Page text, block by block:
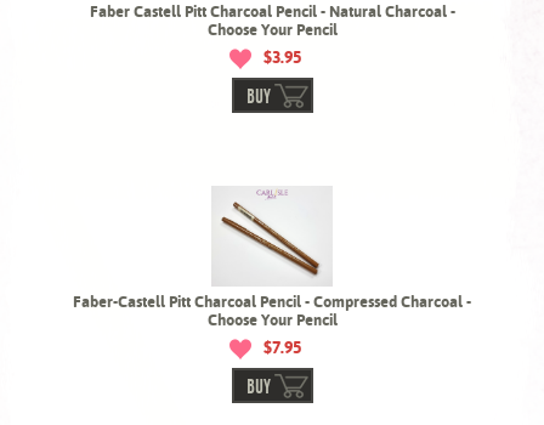
Faber Castell Pitt Charcoal Pencil - Natural Charcoal -
Choose Your Pencil
$3.95
BUY
Faber-Castell Pitt Charcoal Pencil - Compressed Charcoal -
Choose Your Pencil
$7.95
BUY